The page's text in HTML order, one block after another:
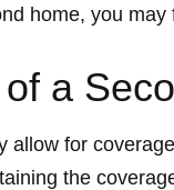
home, you
a
allow for
the